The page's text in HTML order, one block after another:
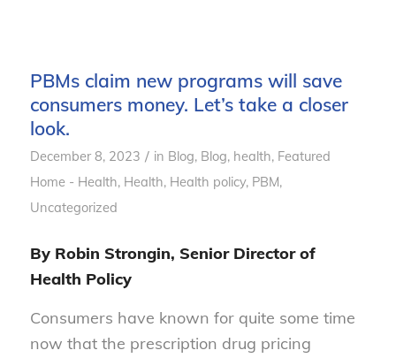
PBMs claim new programs will save
consumers money. Let’s take a closer
look.
December 8, 2023 / in Blog, Blog, health, Featured
Home - Health, Health, Health policy, PBM,
Uncategorized
By Robin Strongin, Senior Director of
Health Policy
Consumers have known for quite some time
now that the prescription drug pricing